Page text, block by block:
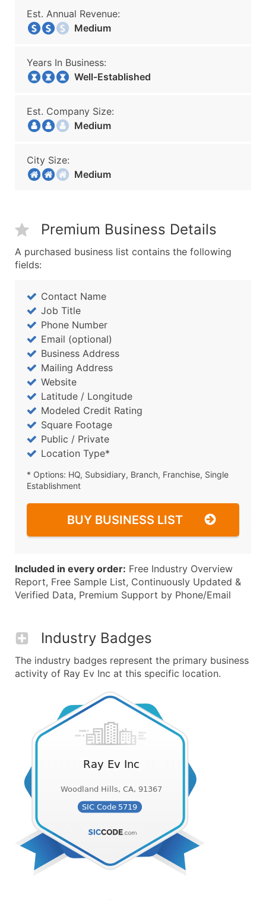
Est. Annual Revenue:
Medium
Years In Business:
Well-Established
Est. Company Size:
Medium
City Size:
Medium
Premium Business Details
A purchased business list contains the following
fields:
Contact Name
Job Title
Phone Number
Email (optional)
Business Address
Mailing Address
Website
Latitude / Longitude
Modeled Credit Rating
Square Footage
Public / Private
Location Type*
* Options: HQ, Subsidiary, Branch, Franchise, Single
Establishment
BUY BUSINESS LIST
Included in every order: Free Industry Overview
Report, Free Sample List, Continuously Updated &
Verified Data, Premium Support by Phone/Email
Industry Badges
The industry badges represent the primary business
activity of Ray Ev Inc at this specific location.